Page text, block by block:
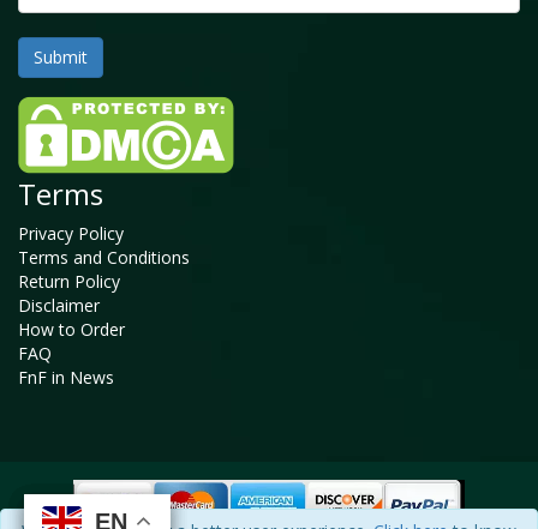
EN
EN
Terms
Privacy Policy
Terms and Conditions
Return Policy
Disclaimer
How to Order
FAQ
FnF in News
EN
EN